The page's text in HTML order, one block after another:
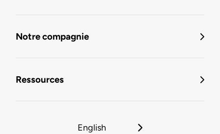
Notre compagnie
Ressources
English